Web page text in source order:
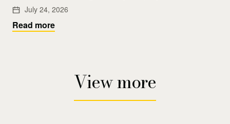
July 24, 2026
Read more
View more